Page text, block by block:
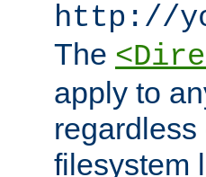
http://
The
apply to
filesystem